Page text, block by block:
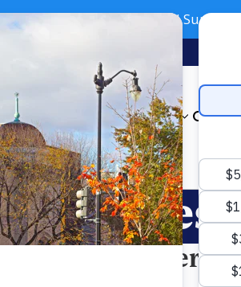
Need
About Our
It Matters